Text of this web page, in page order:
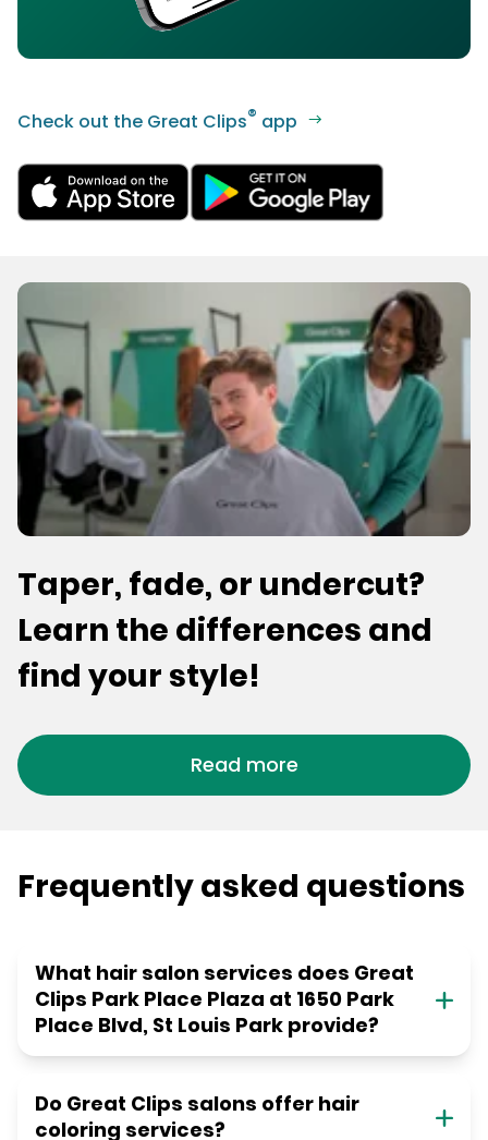
Check out the Great Clips® app
Taper, fade, or undercut?
Learn the differences and
find your style!
Read more
Frequently asked questions
What hair salon services does Great
Clips Park Place Plaza at 1650 Park
Place Blvd, St Louis Park provide?
Do Great Clips salons offer hair
coloring services?